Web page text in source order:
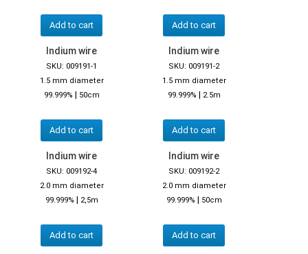
Add to cart Add to cart
Indium wire
SKU: 009191-1
1.5 mm diameter
99.999% | 50cm
Add to cart
Indium wire
SKU: 009191-2
1.5 mm diameter
99.999% | 2.5m
Add to cart
Indium wire
SKU: 009192-4
2.0 mm diameter
99.999% | 2,5m
Add to cart
Indium wire
SKU: 009192-2
2.0 mm diameter
99.999% | 50cm
Add to cart